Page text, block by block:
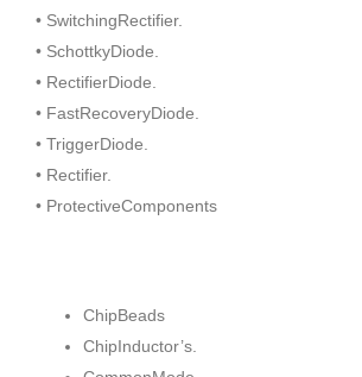
• SwitchingRectifier.
• SchottkyDiode.
• RectifierDiode.
• FastRecoveryDiode.
• TriggerDiode.
• Rectifier.
• ProtectiveComponents
ChipBeads
ChipInductor’s.